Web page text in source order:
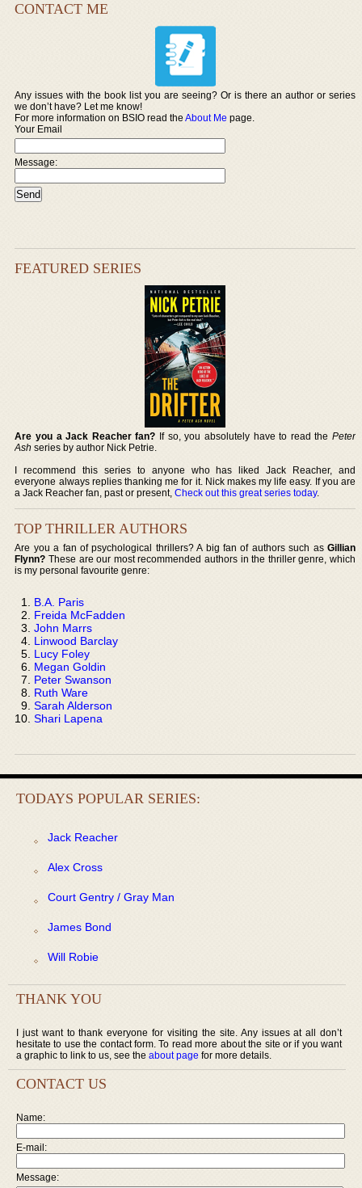
CONTACT ME
Any issues with the book list you are seeing? Or is there an author or series
we don’t have? Let me know!
For more information on BSIO read theAbout Me page.
Your Email
Message:
FEATURED SERIES
Are you a Jack Reacher fan? If so, you absolutely have to read the Peter
Ash series by author Nick Petrie.
I recommend this series to anyone who has liked Jack Reacher, and
everyone always replies thanking me for it. Nick makes my life easy. If you are
a Jack Reacher fan, past or present,Check out this great series today.
TOP THRILLER AUTHORS
Are you a fan of psychological thrillers? A big fan of authors such as Gillian
Flynn? These are our most recommended authors in the thriller genre, which
is my personal favourite genre:
B.A. Paris
Freida McFadden
John Marrs
Linwood Barclay
Lucy Foley
Megan Goldin
Peter Swanson
Ruth Ware
Sarah Alderson
Shari Lapena
TODAYS POPULAR SERIES:
Jack Reacher
Alex Cross
Court Gentry / Gray Man
James Bond
Will Robie
THANK YOU
I just want to thank everyone for visiting the site. Any issues at all don’t
hesitate to use the contact form. To read more about the site or if you want
a graphic to link to us, see the about page for more details.
CONTACT US
Name:
E-mail:
Message: